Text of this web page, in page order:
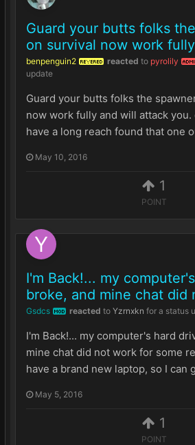
1
POINT
Guard your butts folks
on survival now work
benpenguin2 REVERED reacted to pyrolily
update
Guard your butts folks the
now work fully and will attack you.
have a long reach found that one
May 10, 2016
1
POINT
I'm Back!... my
broke, and mine chat did
Gsdcs MOD reacted to Yzrnxkn for a status
I'm Back!... my computer's hard
mine chat did not work for some
have a brand new laptop, so I can
May 5, 2016